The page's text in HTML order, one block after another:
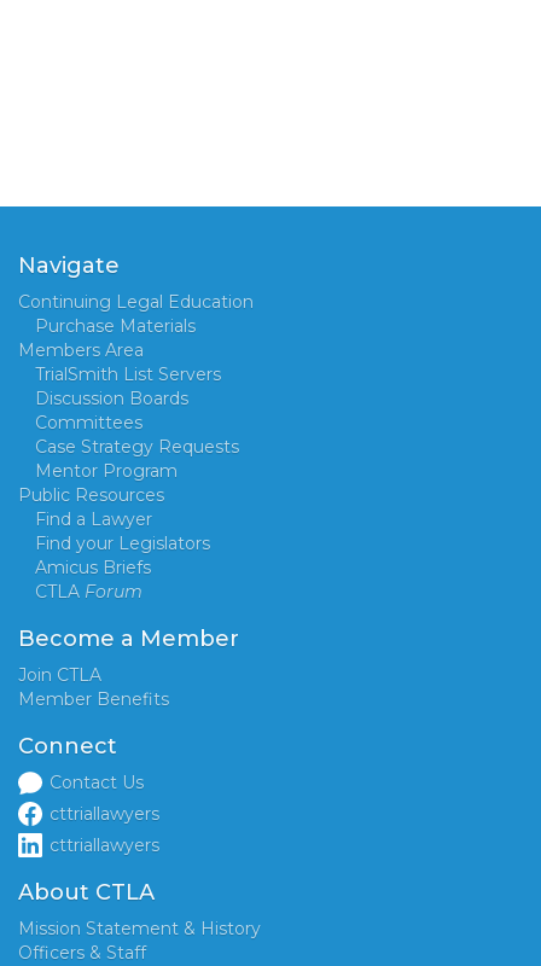
Navigate
Continuing Legal Education
Purchase Materials
Members Area
TrialSmith List Servers
Discussion Boards
Committees
Case Strategy Requests
Mentor Program
Public Resources
Find a Lawyer
Find your Legislators
Amicus Briefs
CTLA Forum
Become a Member
Join CTLA
Member Benefits
Connect
Contact Us
cttriallawyers
cttriallawyers
About CTLA
Mission Statement & History
Officers & Staff